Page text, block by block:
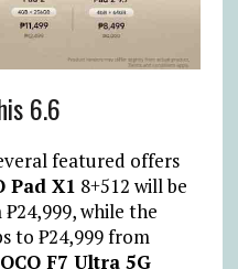
6.6
featured offers
Pad X1 8+512 will be
₱24,999, while the
to ₱24,999 from
F7 Ultra 5G